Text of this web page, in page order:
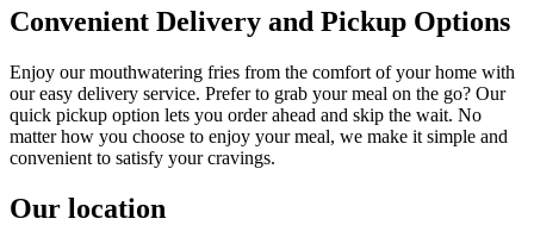
Convenient Delivery and Pickup Options
Enjoy our mouthwatering fries from the comfort of your home with
our easy delivery service. Prefer to grab your meal on the go? Our
quick pickup option lets you order ahead and skip the wait. No
matter how you choose to enjoy your meal, we make it simple and
convenient to satisfy your cravings.
Our location